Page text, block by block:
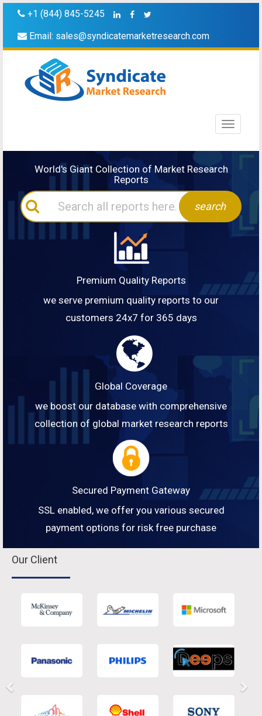
+1 (844) 845-5245
Email: sales@syndicatemarketresearch.com
Toggle
World's Giant Collection of Market Research
Reports
search
Premium Quality Reports
we serve premium quality reports to our
customers 24x7 for 365 days
Global Coverage
we boost our database with comprehensive
collection of global market research reports
Secured Payment Gateway
SSL enabled, we offer you various secured
payment options for risk free purchase
Our Client